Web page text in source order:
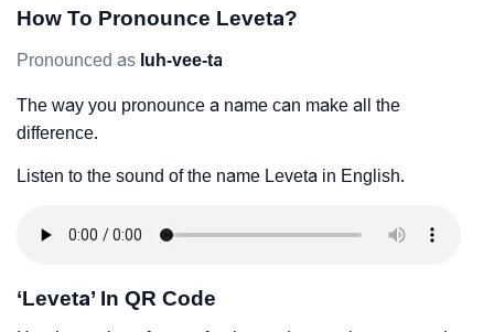
How To Pronounce Leveta?
Pronounced as luh-vee-ta
The way you pronounce a name can make all the
difference.
Listen to the sound of the name Leveta in English.
‘Leveta’ In QR Code